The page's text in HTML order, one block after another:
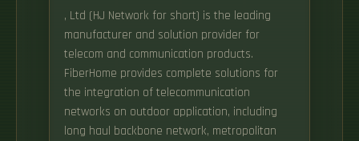
, Ltd (HJ Network for short) is the leading
manufacturer and solution provider for
telecom and communication products.
FiberHome provides complete solutions for
the integration of telecommunication
networks on outdoor application, including
long haul backbone network, metropolitan